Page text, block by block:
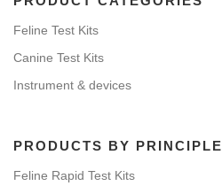
Feline Test Kits
Canine Test Kits
Instrument & devices
PRODUCTS BY PRINCIPLE
Feline Rapid Test Kits